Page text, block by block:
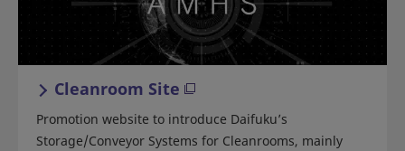
Cleanroom Site
Promotion website to introduce Daifuku’s
Storage/Conveyor Systems for Cleanrooms, mainly